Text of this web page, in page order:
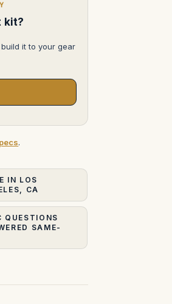
kit?
it to your gear
.
IN LOS
CA
QUESTIONS
SAME-